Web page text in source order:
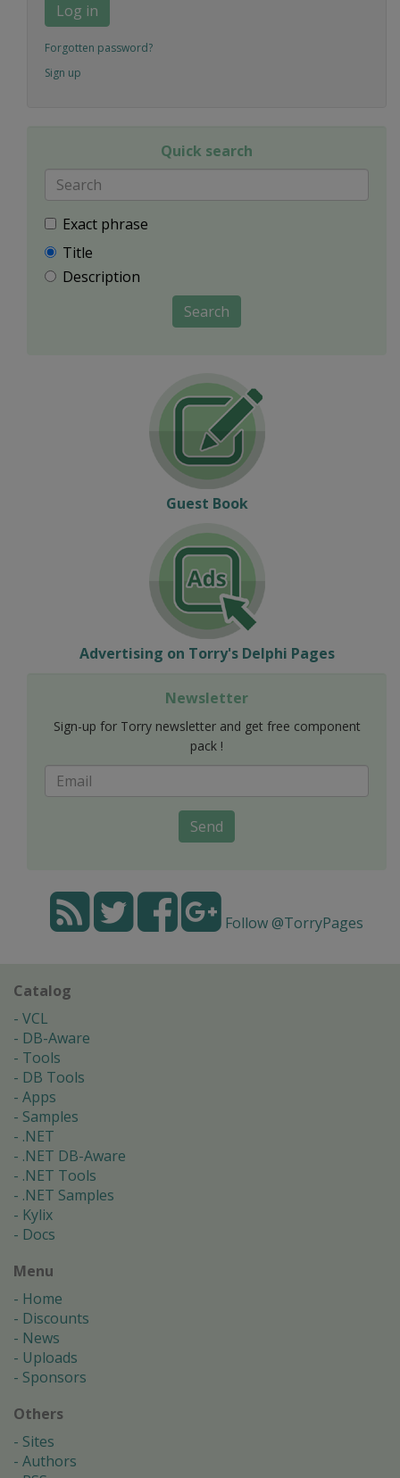
Log in
Forgotten password?
Sign up
Quick search
Exact phrase
Title
Description
Search
Guest Book
Advertising on Torry's Delphi Pages
Newsletter
Sign-up for Torry newsletter and get free component
pack !
Send
Follow @TorryPages
Catalog
VCL
DB-Aware
Tools
DB Tools
Apps
Samples
.NET
.NET DB-Aware
.NET Tools
.NET Samples
Kylix
Docs
Menu
Home
Discounts
News
Uploads
Sponsors
Others
Sites
Authors